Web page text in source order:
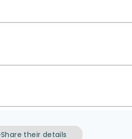
Share their details